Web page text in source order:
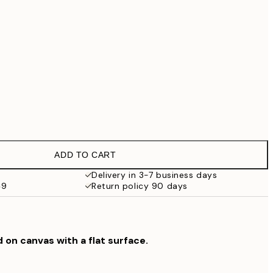
ADD TO CART
Delivery in 3-7 business days
Return policy 90 days
canvas with a flat surface.